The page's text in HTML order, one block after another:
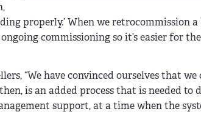
properly.’ When we retrocommission
commissioning so it’s easier for
“We have convinced ourselves that
is an added process that is needed to
support, at a time when the